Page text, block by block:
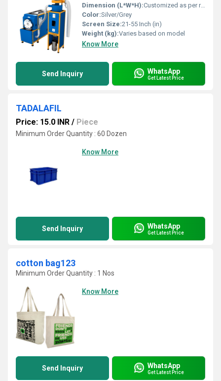
Dimension (L*W*H):Customized as per requirement
Color:Silver/Grey
Screen Size:21-55 Inch (in)
Weight (kg):Varies based on model
Know More
Send Inquiry WhatsApp
Get Latest Price
TADALAFIL
Price: 15.0 INR / Piece
Minimum Order Quantity : 60 Dozen
Know More
Send Inquiry WhatsApp
Get Latest Price
cotton bag123
Minimum Order Quantity : 1 Nos
Know More
Send Inquiry WhatsApp
Get Latest Price